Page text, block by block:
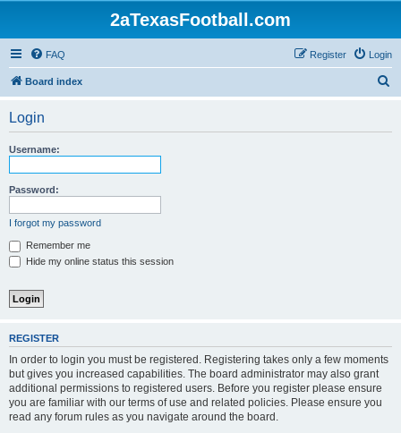
2aTexasFootball.com
FAQ Login
Register
Board index
Login
Username:
Password:
I forgot my password
Remember me
Hide my online status this session
REGISTER
In order to login you must be registered. Registering takes only a few moments
but gives you increased capabilities. The board administrator may also grant
additional permissions to registered users. Before you register please ensure
you are familiar with our terms of use and related policies. Please ensure you
read any forum rules as you navigate around the board.